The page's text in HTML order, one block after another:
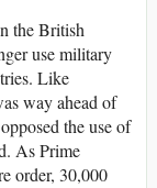
the British
use military
Like
way ahead of
the use of
As Prime
order, 30,000